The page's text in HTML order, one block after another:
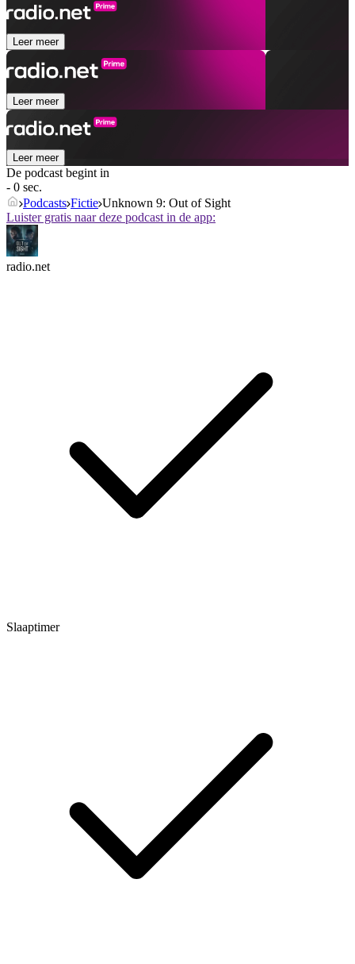
Leer meer
Leer meer
Leer meer
De podcast begint in
- 0 sec.
Podcasts Fictie Unknown 9: Out of Sight
Luister gratis naar deze podcast in de app:
radio.net
Slaaptimer